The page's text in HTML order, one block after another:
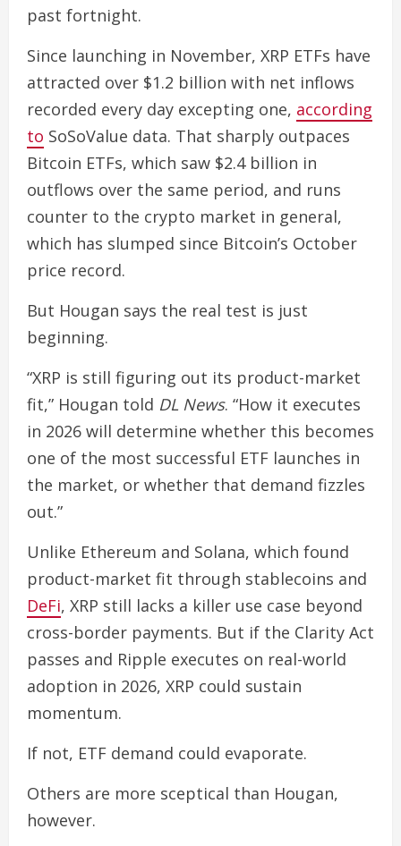
past fortnight.
Since launching in November, XRP ETFs have
attracted over $1.2 billion with net inflows
recorded every day excepting one, according
to SoSoValue data. That sharply outpaces
Bitcoin ETFs, which saw $2.4 billion in
outflows over the same period, and runs
counter to the crypto market in general,
which has slumped since Bitcoin’s October
price record.
But Hougan says the real test is just
beginning.
“XRP is still figuring out its product-market
fit,” Hougan told DL News. “How it executes
in 2026 will determine whether this becomes
one of the most successful ETF launches in
the market, or whether that demand fizzles
out.”
Unlike Ethereum and Solana, which found
product-market fit through stablecoins and
DeFi, XRP still lacks a killer use case beyond
cross-border payments. But if the Clarity Act
passes and Ripple executes on real-world
adoption in 2026, XRP could sustain
momentum.
If not, ETF demand could evaporate.
Others are more sceptical than Hougan,
however.